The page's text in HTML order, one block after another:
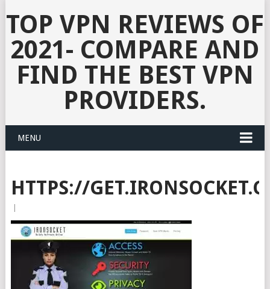
TOP VPN REVIEWS OF
2021- COMPARE AND
FIND THE BEST VPN
PROVIDERS.
MENU
HTTPS://